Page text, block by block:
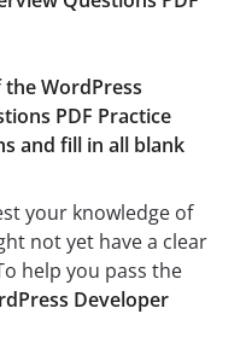
WordPress
PDF Practice
and fill in all blank
your knowledge of
not yet have a clear
help you pass the
Developer